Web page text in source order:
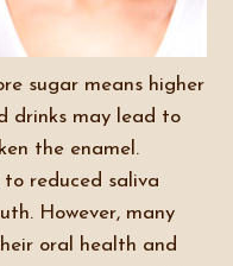
sugar means higher
drinks may lead to
the enamel.
reduced saliva
However, many
oral health and